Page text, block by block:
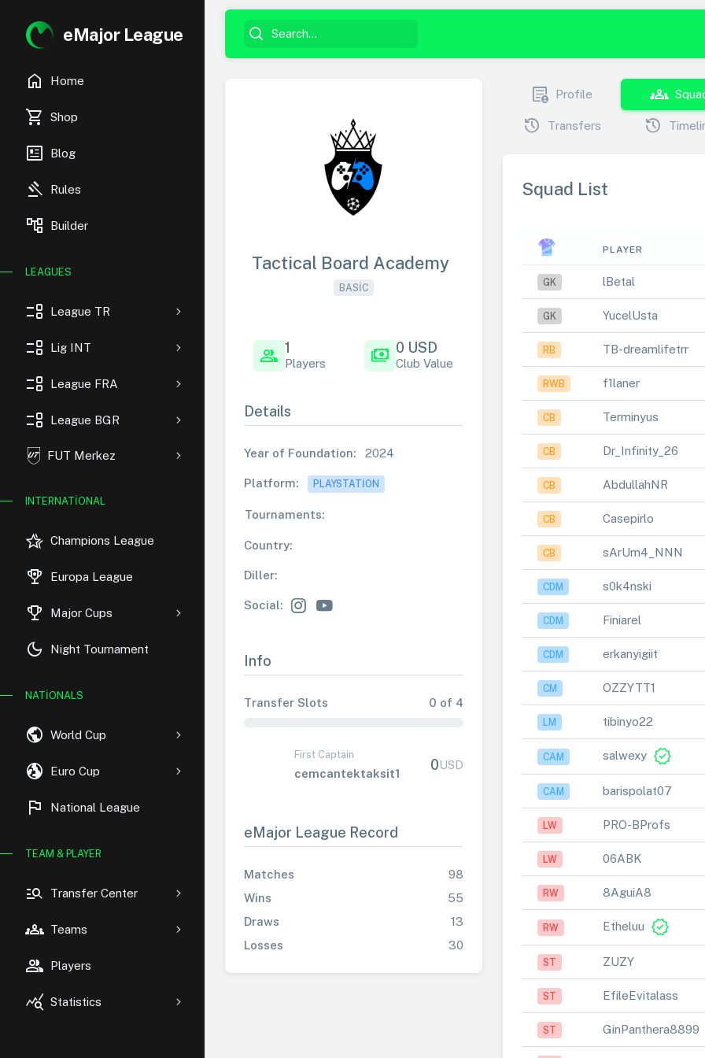
eMajor League
home Home
shopping_cart Shop
newsmode Blog
gavel Rules
account_tree Builder
LEAGUES
event_list League TR
event_list Lig INT
event_list League FRA
event_list League BGR
FUT Merkez
INTERNATIONAL
hotel_class Champions League
rewarded_ads Europa League
trophy Major Cups
dark_mode Night Tournament
NATIONALS
public World Cup
globe_uk Euro Cup
flag National League
TEAM & PLAYER
manage_search Transfer Center
groups Teams
group Players
query_stats Statistics
Tactical Board Academy
BASIC
group 1
Players payments 0 USD
Club Value
Details
Year of Foundation: 2024
Platform: PLAYSTATION
Tournaments:
Country:
Diller:
Social:
Info
Transfer Slots 0 of 4
First Captain
cemcantektaksit1
0USD
eMajor League Record
Matches
98
Wins
55
Draws
13
Losses
30
demography Profile groups
history Transfers history
Squad List
PLAYER
GK lBetal
GK YucelUsta
RB TB-dreamlifetrr
RWB f1laner
CB Terminyus
CB Dr_Infinity_26
CB AbdullahNR
CB Casepirlo
CB sArUm4_NNN
CDM s0k4nski
CDM Finiarel
CDM erkanyigiit
CM OZZYTT1
LM tibinyo22
CAM salwexy verified
CAM barispolat07
LW PRO-BProfs
LW 06ABK
RW 8AguiA8
RW Etheluu verified
ST ZUZY
ST EfileEvitalass
ST GinPanthera8899